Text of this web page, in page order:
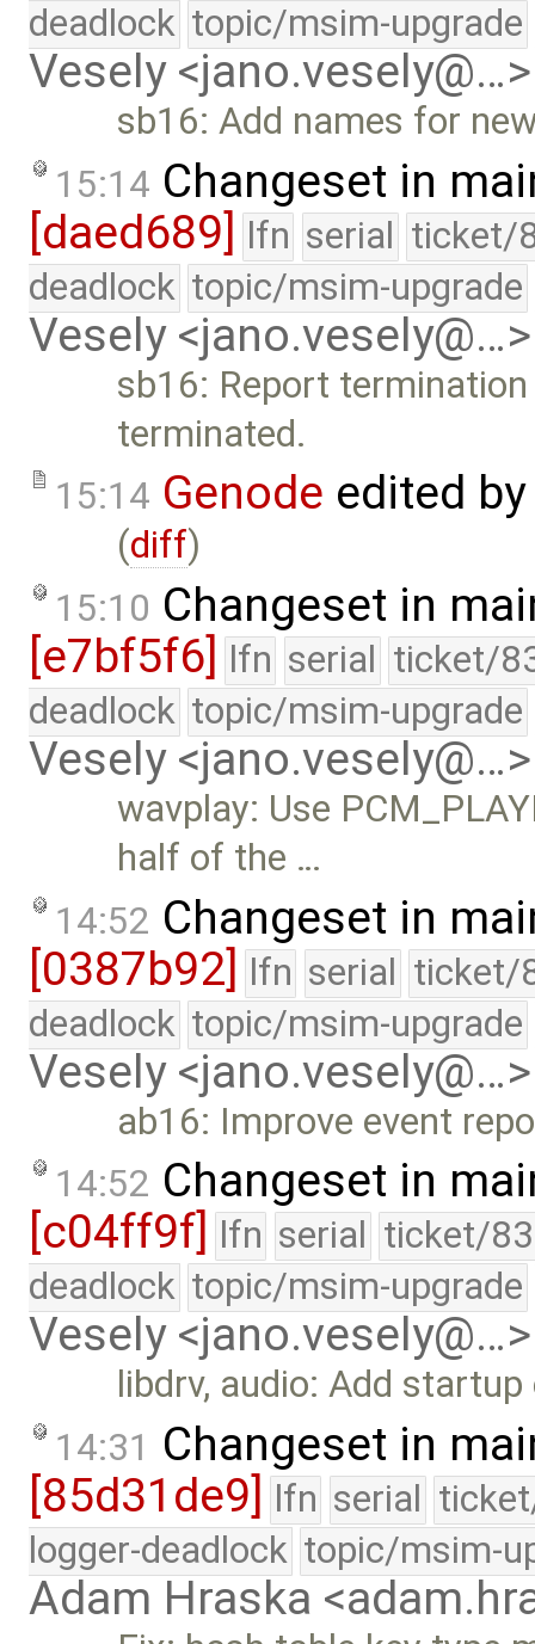
deadlock topic/msim-upgrade
Vesely <jano.vesely@…>
sb16: Add names for
15:14 Changeset in
[daed689] lfn serial ticket/
deadlock topic/msim-upgrade
Vesely <jano.vesely@…>
sb16: Report
terminated.
15:14 Genode edited
(diff)
15:10 Changeset in
[e7bf5f6] lfn serial ticket/
deadlock topic/msim-upgrade
Vesely <jano.vesely@…>
wavplay: Use
half of the …
14:52 Changeset in
[0387b92] lfn serial ticket/
deadlock topic/msim-upgrade
Vesely <jano.vesely@…>
ab16: Improve event
14:52 Changeset in
[c04ff9f] lfn serial ticket/
deadlock topic/msim-upgrade
Vesely <jano.vesely@…>
libdrv, audio: Add
14:31 Changeset in
[85d31de9] lfn serial
logger-deadlock topic/msim-
Adam Hraska